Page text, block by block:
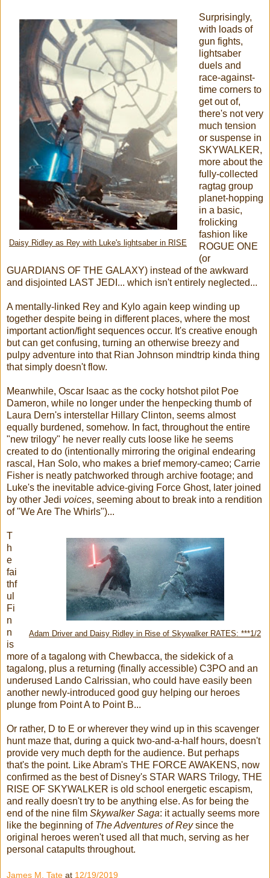
Daisy Ridley as Rey with Luke's lightsaber in RISE
Surprisingly,
with loads of
gun fights,
lightsaber
duels and
race-against-
time corners to
get out of,
there's not very
much tension
or suspense in
SKYWALKER,
more about the
fully-collected
ragtag group
planet-hopping
in a basic,
frolicking
fashion like
ROGUE ONE
(or
GUARDIANS OF THE GALAXY) instead of the awkward
and disjointed LAST JEDI... which isn't entirely neglected...
A mentally-linked Rey and Kylo again keep winding up
together despite being in different places, where the most
important action/fight sequences occur. It's creative enough
but can get confusing, turning an otherwise breezy and
pulpy adventure into that Rian Johnson mindtrip kinda thing
that simply doesn't flow.
Meanwhile, Oscar Isaac as the cocky hotshot pilot Poe
Dameron, while no longer under the henpecking thumb of
Laura Dern's interstellar Hillary Clinton, seems almost
equally burdened, somehow. In fact, throughout the entire
"new trilogy" he never really cuts loose like he seems
created to do (intentionally mirroring the original endearing
rascal, Han Solo, who makes a brief memory-cameo; Carrie
Fisher is neatly patchworked through archive footage; and
Luke's the inevitable advice-giving Force Ghost, later joined
by other Jedi voices, seeming about to break into a rendition
of "We Are The Whirls")...
Adam Driver and Daisy Ridley in Rise of Skywalker RATES: ***1/2
T
h
e
fai
thf
ul
Fi
n
n
is
more of a tagalong with Chewbacca, the sidekick of a
tagalong, plus a returning (finally accessible) C3PO and an
underused Lando Calrissian, who could have easily been
another newly-introduced good guy helping our heroes
plunge from Point A to Point B...
Or rather, D to E or wherever they wind up in this scavenger
hunt maze that, during a quick two-and-a-half hours, doesn't
provide very much depth for the audience. But perhaps
that's the point. Like Abram's THE FORCE AWAKENS, now
confirmed as the best of Disney's STAR WARS Trilogy, THE
RISE OF SKYWALKER is old school energetic escapism,
and really doesn't try to be anything else. As for being the
end of the nine film Skywalker Saga: it actually seems more
like the beginning of The Adventures of Reysince the
original heroes weren't used all that much, serving as her
personal catapults throughout.
James M. Tate at 12/19/2019